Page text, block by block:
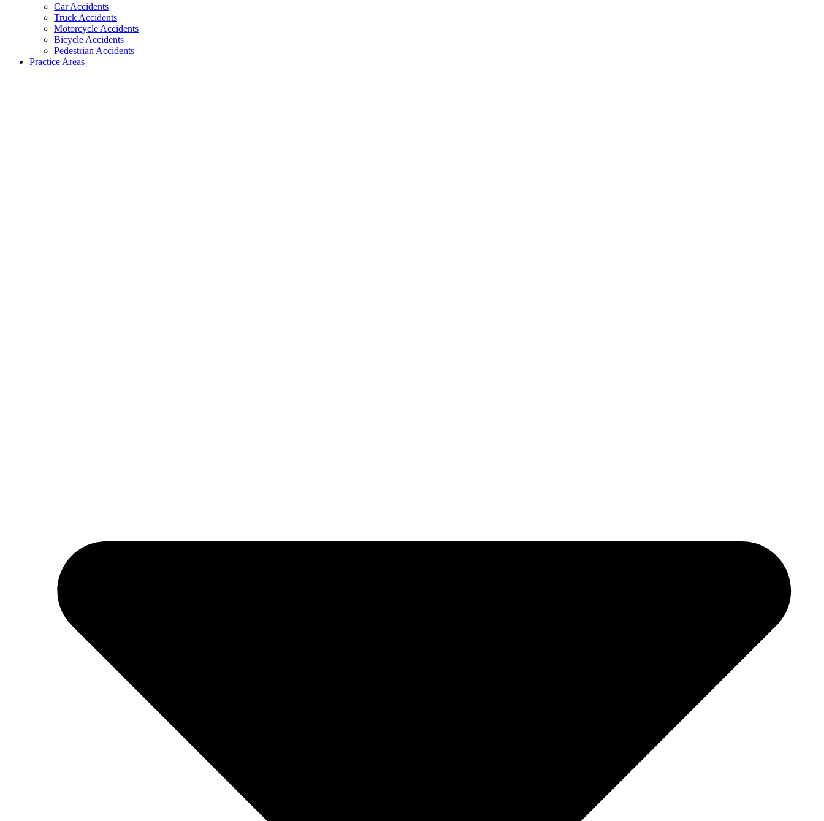
Car Accidents
Truck Accidents
Motorcycle Accidents
Bicycle Accidents
Pedestrian Accidents
Practice Areas